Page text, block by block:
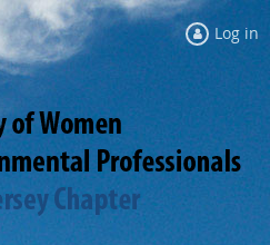
Log in